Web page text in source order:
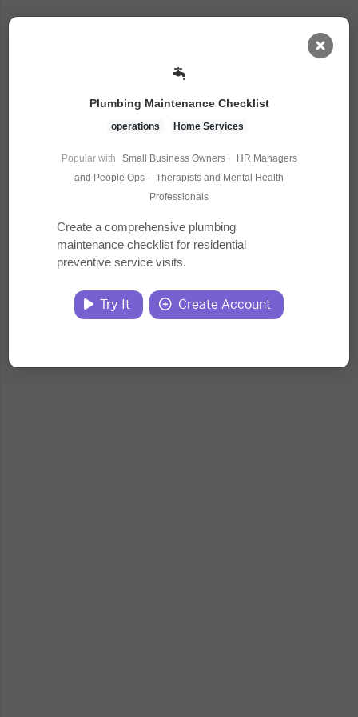
Task Library
Jobs
Courses
Plumbing Maintenance Checklist
operations Home Services
Popular with Small Business Owners ·
HR Managers
and People Ops · Therapists and Mental Health
Professionals
Create a comprehensive plumbing
maintenance checklist for residential
preventive service visits.
Try It Create Account